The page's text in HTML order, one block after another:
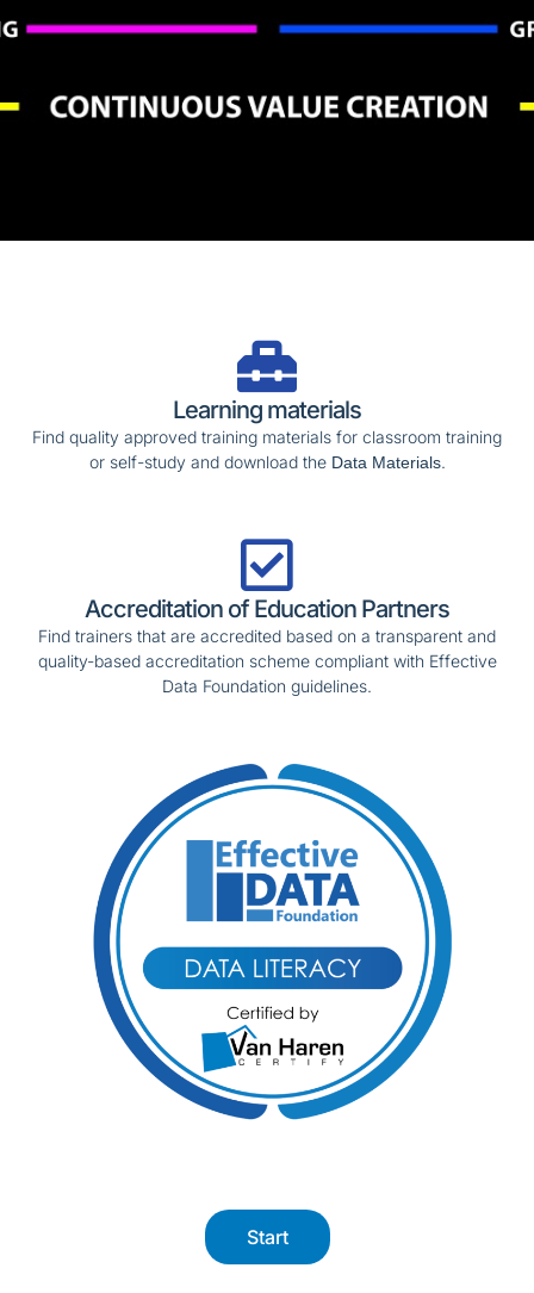
Learning materials
Find quality approved training materials for classroom training
or self-study and download the Data Materials.
Accreditation of Education Partners
Find trainers that are accredited based on a transparent and
quality-based accreditation scheme compliant with Effective
Data Foundation guidelines.
Start